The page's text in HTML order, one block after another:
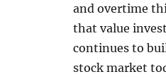
and overtime
that value
continues to
stock market